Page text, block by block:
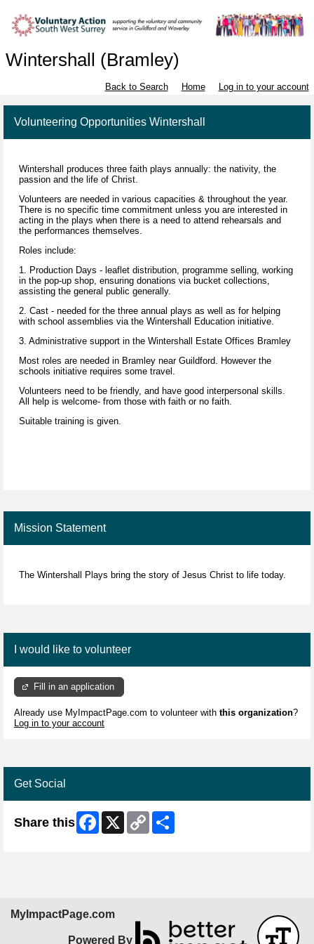
Wintershall (Bramley)
Back to Search Home Log in to your account
Volunteering Opportunities Wintershall
Wintershall produces three faith plays annually: the nativity, the
passion and the life of Christ.
Volunteers are needed in various capacities & throughout the year.
There is no specific time commitment unless you are interested in
acting in the plays when there is a need to attend rehearsals and
the performances themselves.
Roles include:
1. Production Days - leaflet distribution, programme selling, working
in the pop-up shop, ensuring donations via bucket collections,
assisting the general public generally.
2. Cast - needed for the three annual plays as well as for helping
with school assemblies via the Wintershall Education initiative.
3. Administrative support in the Wintershall Estate Offices Bramley
Most roles are needed in Bramley near Guildford. However the
schools initiative requires some travel.
Volunteers need to be friendly, and have good interpersonal skills.
All help is welcome- from those with faith or no faith.
Suitable training is given.
Mission Statement
The Wintershall Plays bring the story of Jesus Christ to life today.
I would like to volunteer
Fill in an application
Already use MyImpactPage.com to volunteer with this organization?
Log in to your account
Get Social
Share this Facebook
X
Copy
Link
MyImpactPage.com
Powered By